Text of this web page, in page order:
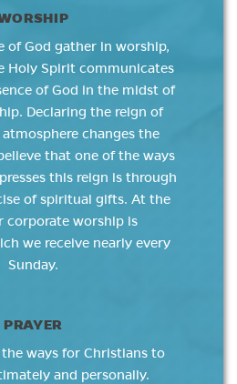
of God gather in worship,
Holy Spirit communicates
of God in the midst of
Declaring the reign of
changes the
that one of the ways
this reign is through
of spiritual gifts. At the
corporate worship is
we receive nearly every
Sunday.
PRAYER
the ways for Christians to
and personally.